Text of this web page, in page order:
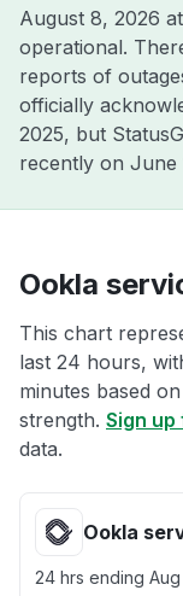
August 8, 2026
operational.
reports of
officially
2025, but
recently on June
Ookla
This chart
last 24 hours,
minutes based
strength. Sign
data.
Ookla
24 hrs ending